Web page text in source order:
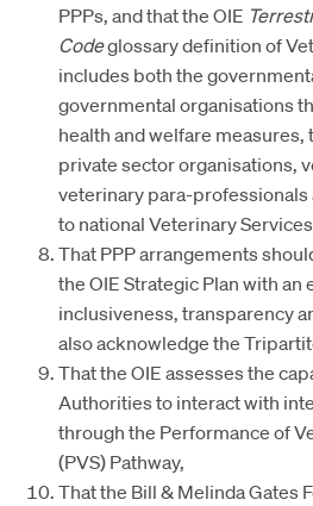
PPPs, and that the OIE
Codeglossary definition of
includes both the
governmental organisations
health and welfare
private sector organisations,
veterinary para-
to national Veterinary
That PPP arrangements
the OIE Strategic Plan with
inclusiveness, transparency
also acknowledge the
That the OIE assesses the
Authorities to interact with
through the Performance of
(PVS) Pathway,
That the Bill & Melinda Gates